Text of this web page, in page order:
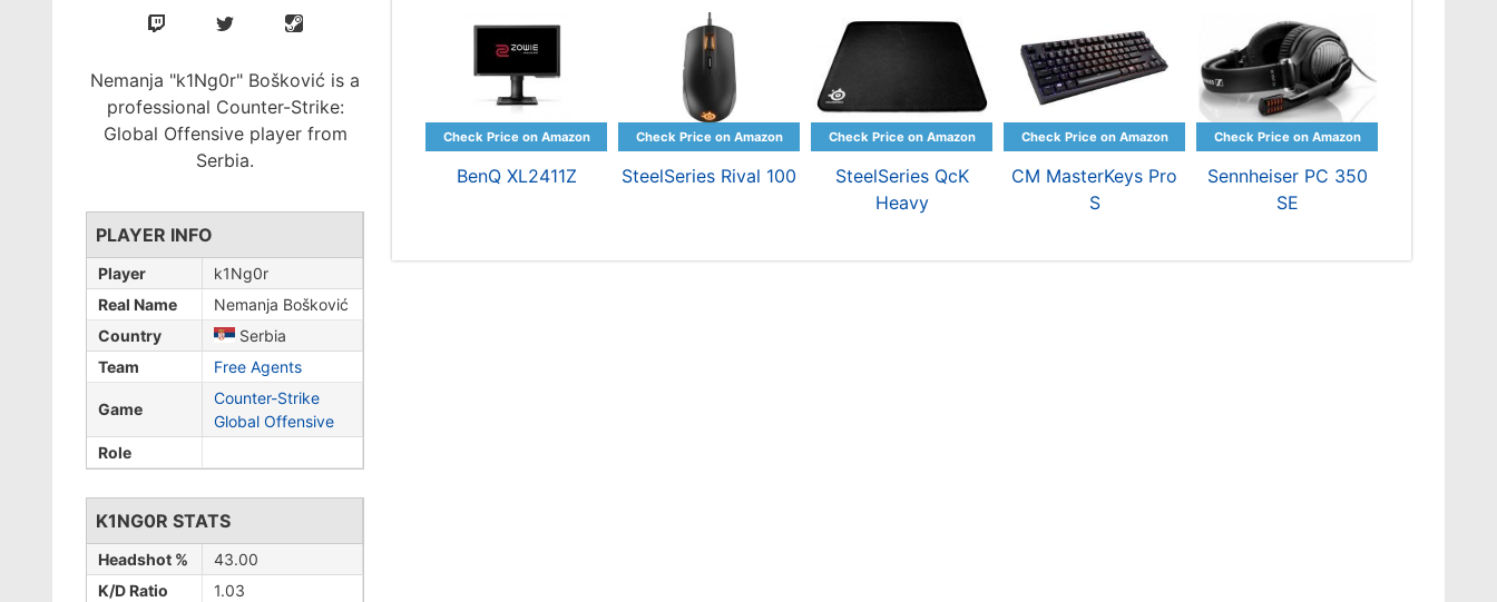
Nemanja "k1Ng0r" Bošković is a
professional Counter-Strike:
Global Offensive player from
Serbia.
PLAYER INFO
Player
k1Ng0r
Real Name
Nemanja Bošković
Country
Serbia
Team
Free Agents
Game
Counter-Strike
Global Offensive
Role
K1NG0R STATS
Headshot %
43.00
K/D Ratio
1.03
BenQ XL2411Z SteelSeries Rival 100
SteelSeries QcK
Heavy
CM MasterKeys Pro
S
Sennheiser PC 350
SE